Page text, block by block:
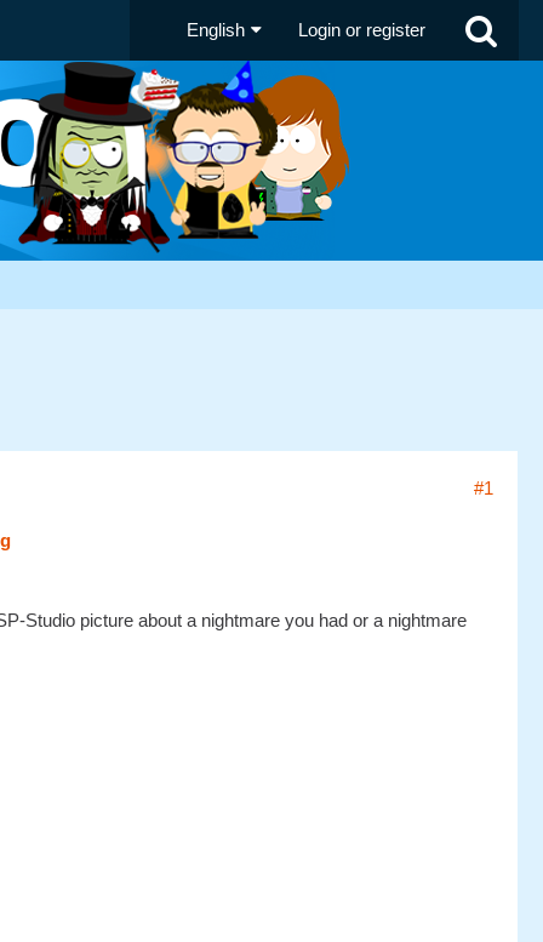
English Login or register
#1
Studio picture about a nightmare you had or a nightmare